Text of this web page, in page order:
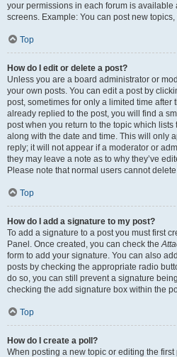
your permissions in each forum is available
screens. Example: You can post new
Top
How do I edit or delete a post?
Unless you are a board administrator or
your own posts. You can edit a post by
post, sometimes for only a limited time after
already replied to the post, you will find a
post when you return to the topic which
along with the date and time. This will only
reply; it will not appear if a moderator or
they may leave a note as to why they’ve
Please note that normal users cannot
Top
How do I add a signature to my post?
To add a signature to a post you must first
Panel. Once created, you can check the
form to add your signature. You can also
posts by checking the appropriate radio
do so, you can still prevent a signature
checking the add signature box within the
Top
How do I create a poll?
When posting a new topic or editing the first